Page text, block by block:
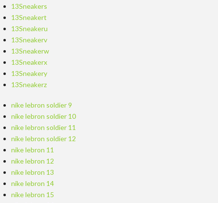
13Sneakers
13Sneakert
13Sneakeru
13Sneakerv
13Sneakerw
13Sneakerx
13Sneakery
13Sneakerz
nike lebron soldier 9
nike lebron soldier 10
nike lebron soldier 11
nike lebron soldier 12
nike lebron 11
nike lebron 12
nike lebron 13
nike lebron 14
nike lebron 15